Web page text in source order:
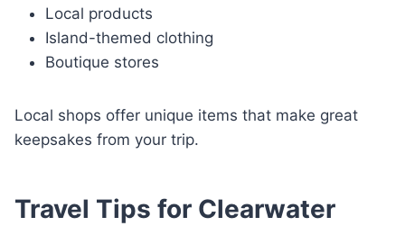
Local products
Island-themed clothing
Boutique stores
Local shops offer unique items that make great
keepsakes from your trip.
Travel Tips for Clearwater